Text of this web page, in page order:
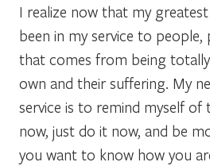
I realize now that my
been in my service to
that comes from being
own and their suffering. My
service is to remind myself of
now, just do it now, and be
you want to know how you